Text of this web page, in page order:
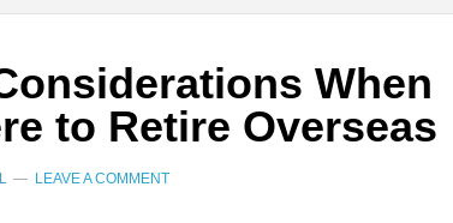
When
to Retire Overseas
LEAVE A COMMENT